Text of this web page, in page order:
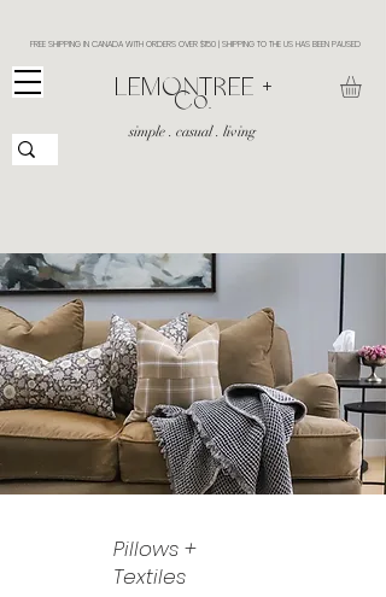
FREE SHIPPING IN CANADA WITH ORDERS OVER $150 | SHIPPING TO THE US HAS BEEN PAUSED
​LEMONTREE +
Co.
simple . casual . living
Pillows +
Textiles